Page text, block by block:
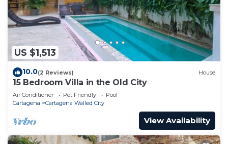
US $1,513
10.0(2 Reviews) House
15 Bedroom Villa in the Old City
Air Conditioner Pet Friendly
Pool
Cartagena
Cartagena Walled City
View Availability